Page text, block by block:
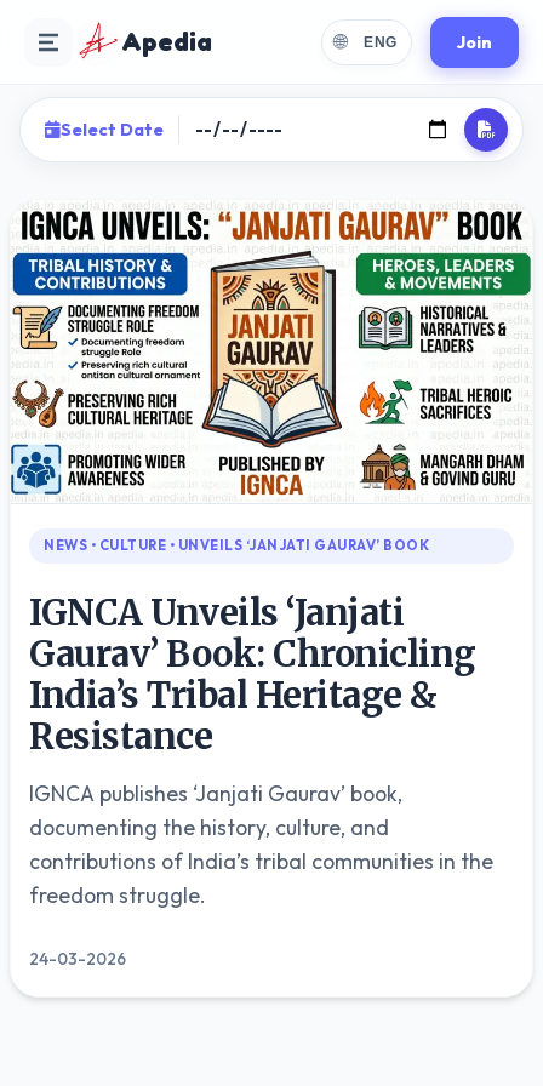
Apedia 🌐 ENG Join
Choose Language
Select your preferred reading language
🇮🇳हिन्दी
Select Date
NEWS • CULTURE • UNVEILS ‘JANJATI GAURAV’ BOOK
IGNCA Unveils ‘Janjati
Gaurav’ Book: Chronicling
India’s Tribal Heritage &
Resistance
IGNCA publishes ‘Janjati Gaurav’ book,
documenting the history, culture, and
contributions of India’s tribal communities in the
freedom struggle.
24-03-2026